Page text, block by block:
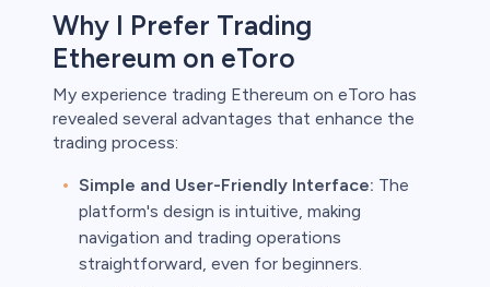
Why I Prefer Trading
Ethereum on eToro
My experience trading Ethereum on eToro has
revealed several advantages that enhance the
trading process:
Simple and User-Friendly Interface: The
platform's design is intuitive, making
navigation and trading operations
straightforward, even for beginners.